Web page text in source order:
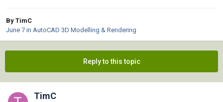
By TimC
June 7 in AutoCAD 3D Modelling & Rendering
Reply to this topic
TimC